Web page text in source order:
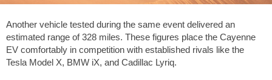
Another vehicle tested during the same event delivered an
estimated range of328 miles. These figures place the Cayenne
EV comfortably in competition with established rivals like the
Tesla Model X, BMW iX, and Cadillac Lyriq.